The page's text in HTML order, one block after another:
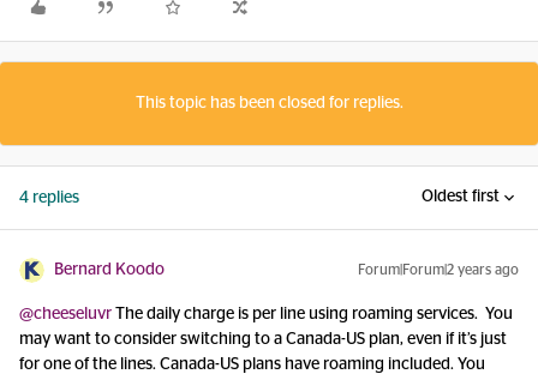
This topic has been closed for replies.
4 replies Oldest first
Bernard Koodo Forum|Forum|2 years ago
@cheeseluvr The daily charge is per line using roaming services. You
may want to consider switching to a Canada-US plan, even if it’s just
for one of the lines. Canada-US plans have roaming included. You